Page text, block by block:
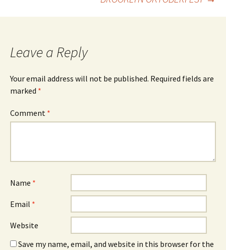
Leave a Reply
Your email address will not be published. Required fields are
marked *
Comment *
Name *
Email *
Website
Save my name, email, and website in this browser for the